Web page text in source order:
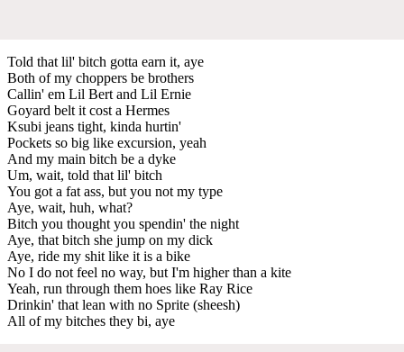
Told that lil' bitch gotta earn it, aye
Both of my choppers be brothers
Callin' em Lil Bert and Lil Ernie
Goyard belt it cost a Hermes
Ksubi jeans tight, kinda hurtin'
Pockets so big like excursion, yeah
And my main bitch be a dyke
Um, wait, told that lil' bitch
You got a fat ass, but you not my type
Aye, wait, huh, what?
Bitch you thought you spendin' the night
Aye, that bitch she jump on my dick
Aye, ride my shit like it is a bike
No I do not feel no way, but I'm higher than a kite
Yeah, run through them hoes like Ray Rice
Drinkin' that lean with no Sprite (sheesh)
All of my bitches they bi, aye